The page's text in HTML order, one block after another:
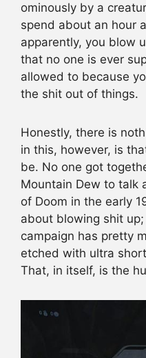
ominously by a
spend about an hour
apparently, you blow
that no one is ever
allowed to because
the shit out of things.
Honestly, there is
in this, however, is
be. No one got
Mountain Dew to talk
of Doom in the early
about blowing shit
campaign has pretty
etched with ultra
That, in itself, is the